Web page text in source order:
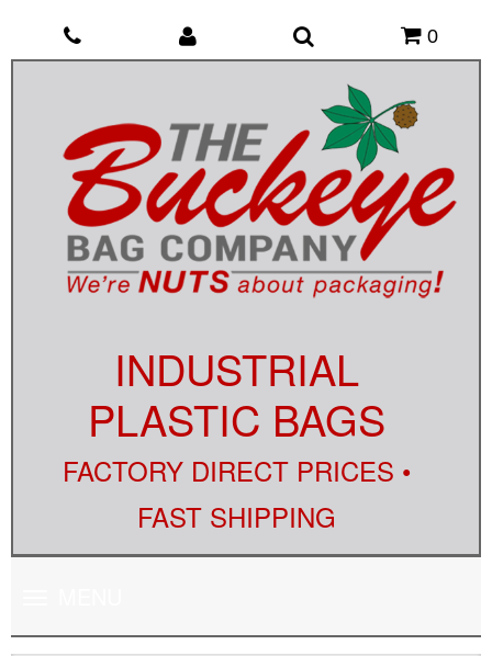
0
INDUSTRIAL
PLASTIC BAGS
FACTORY DIRECT PRICES •
FAST SHIPPING